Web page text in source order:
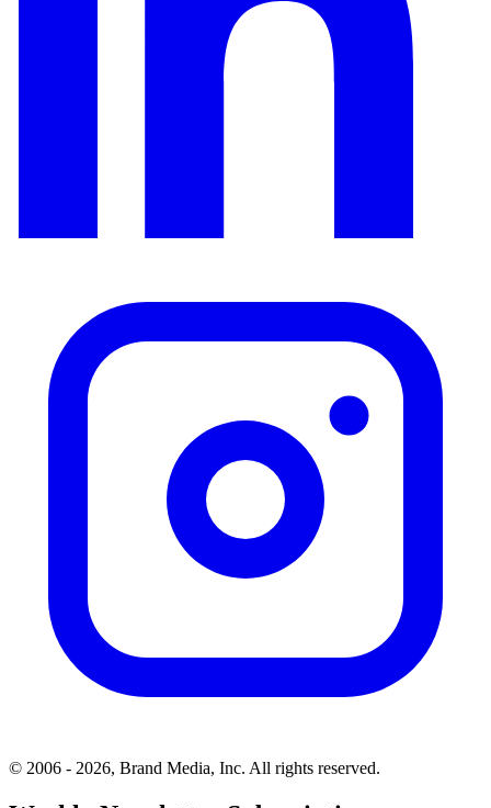
© 2006 - 2026, Brand Media, Inc. All rights reserved.